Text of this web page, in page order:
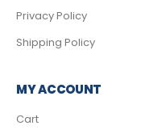
Privacy Policy
Shipping Policy
MY ACCOUNT
Cart